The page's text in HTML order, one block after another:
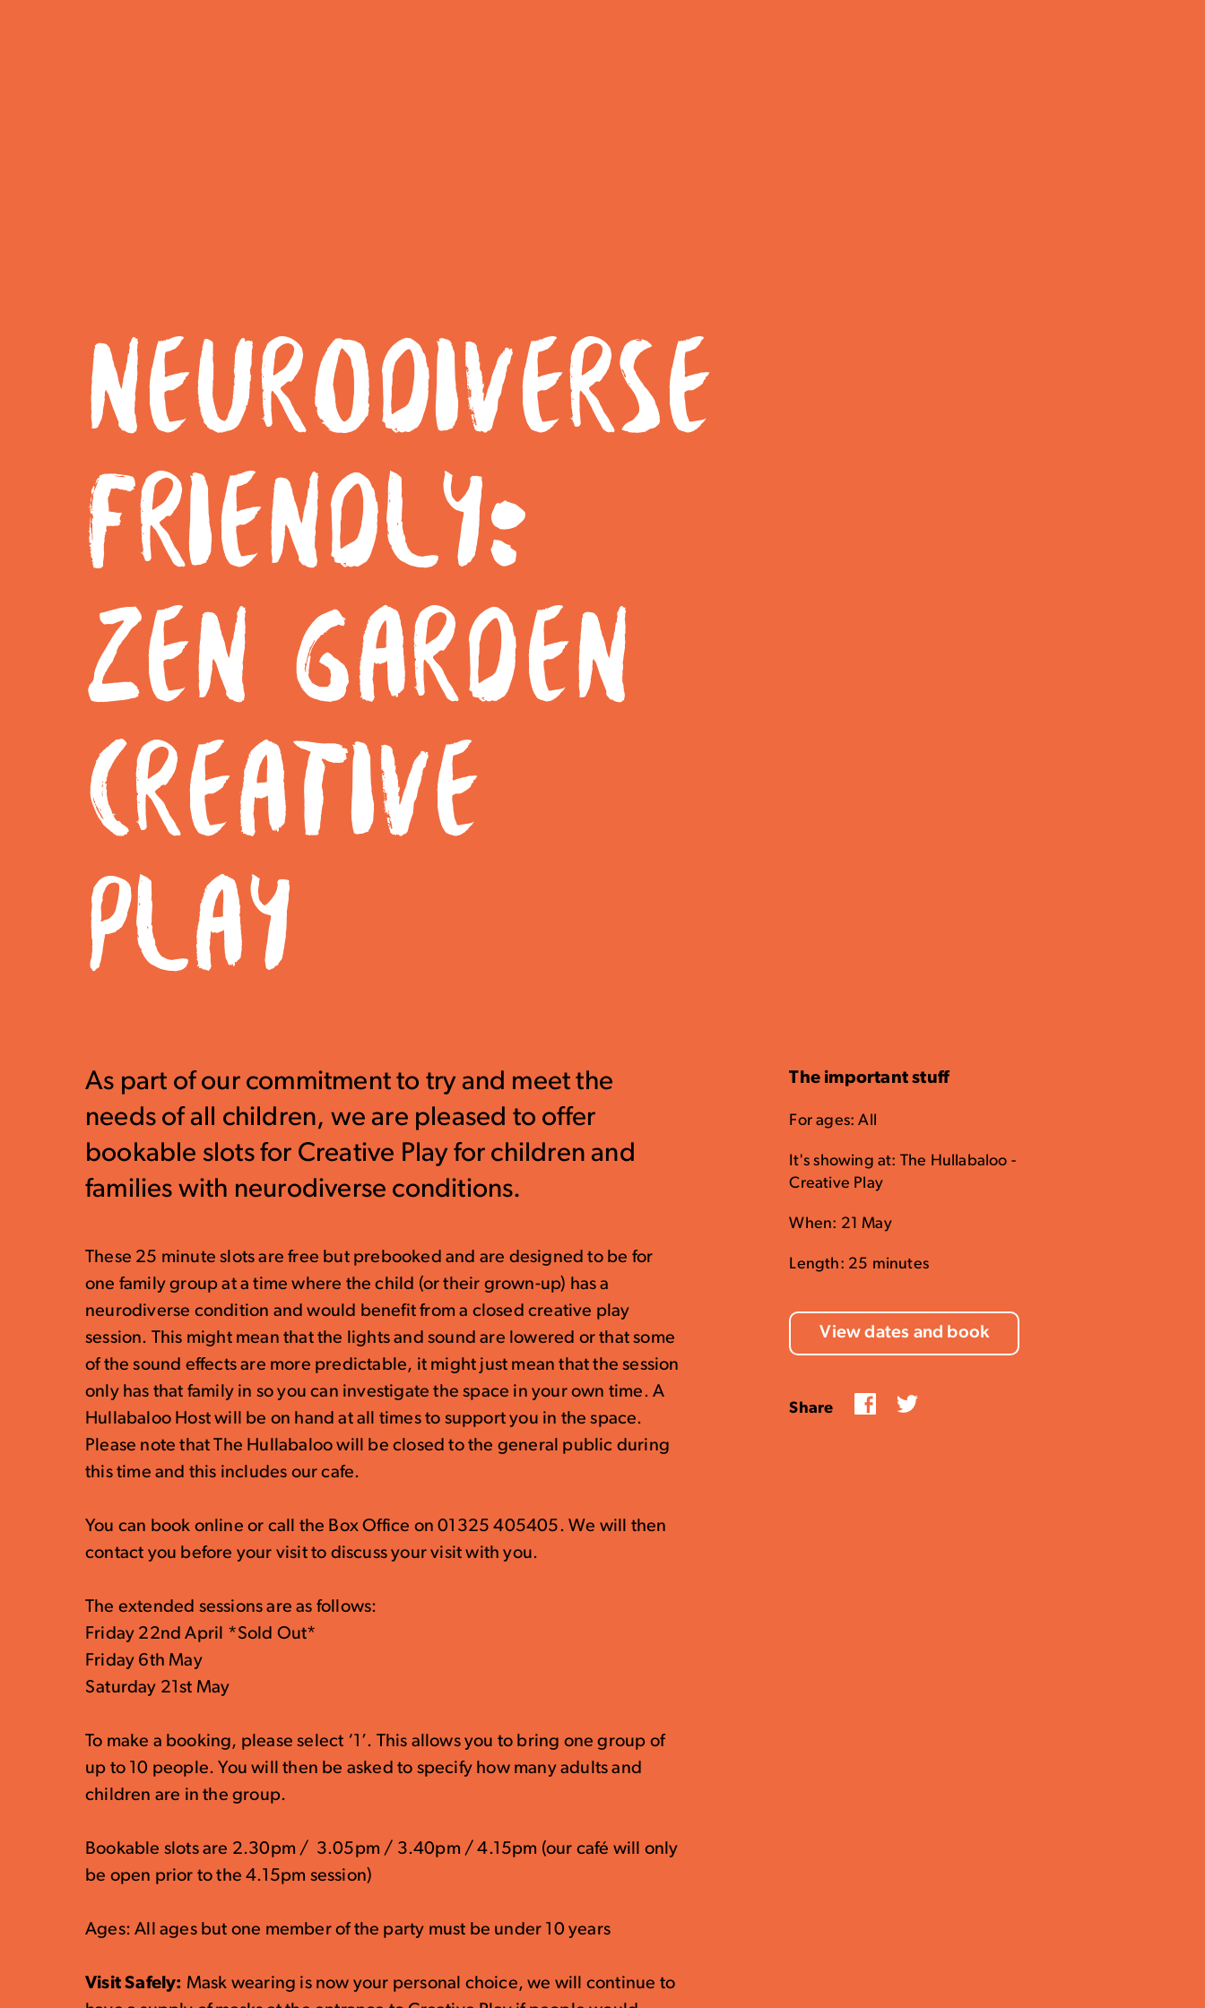
NEURODIVERSE
FRIENDLY:
ZEN GARDEN
CREATIVE
PLAY
As part of our commitment to try and meet the
needs of all children, we are pleased to offer
bookable slots for Creative Play for children and
families with neurodiverse conditions.
These 25 minute slots are free but prebooked and are designed to be for
one family group at a time where the child (or their grown-up) has a
neurodiverse condition and would benefit from a closed creative play
session. This might mean that the lights and sound are lowered or that some
of the sound effects are more predictable, it might just mean that the session
only has that family in so you can investigate the space in your own time. A
Hullabaloo Host will be on hand at all times to support you in the space.
Please note that The Hullabaloo will be closed to the general public during
this time and this includes our cafe.
You can book online or call the Box Office on 01325 405405. We will then
contact you before your visit to discuss your visit with you.
The extended sessions are as follows:
Friday 22nd April *Sold Out*
Friday 6th May
Saturday 21st May
To make a booking, please select ‘1’. This allows you to bring one group of
up to 10 people. You will then be asked to specify how many adults and
children are in the group.
Bookable slots are 2.30pm / 3.05pm / 3.40pm / 4.15pm (our café will only
be open prior to the 4.15pm session)
Ages: All ages but one member of the party must be under 10 years
Visit Safely: Mask wearing is now your personal choice, we will continue to
The important stuff
For ages: All
It's showing at: The Hullabaloo -
Creative Play
When: 21 May
Length: 25 minutes
View dates and book
Share FacebookTwitter